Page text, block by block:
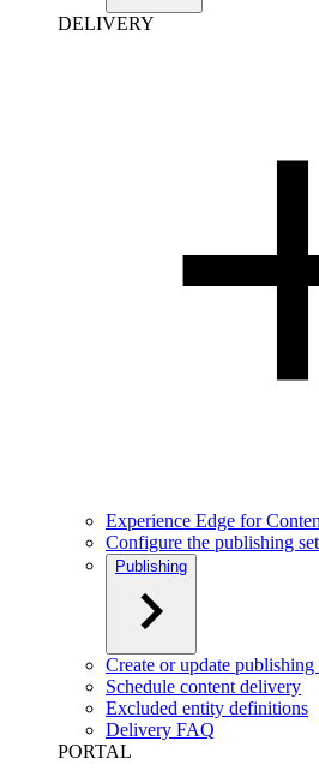
DELIVERY
Experience Edge for
Configure the publishing
Publishing
Create or update
Schedule content delivery
Excluded entity definitions
Delivery FAQ
PORTAL